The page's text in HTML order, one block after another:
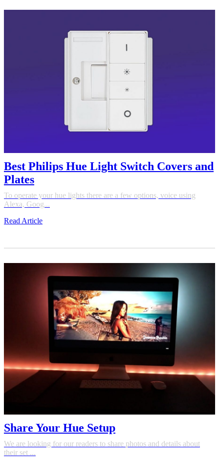
Best Philips Hue Light Switch Covers and
Plates
To operate your hue lights there are a few options, voice using
Alexa, Goog...
Read Article
Share Your Hue Setup
We are looking for our readers to share photos and details about
their set ...